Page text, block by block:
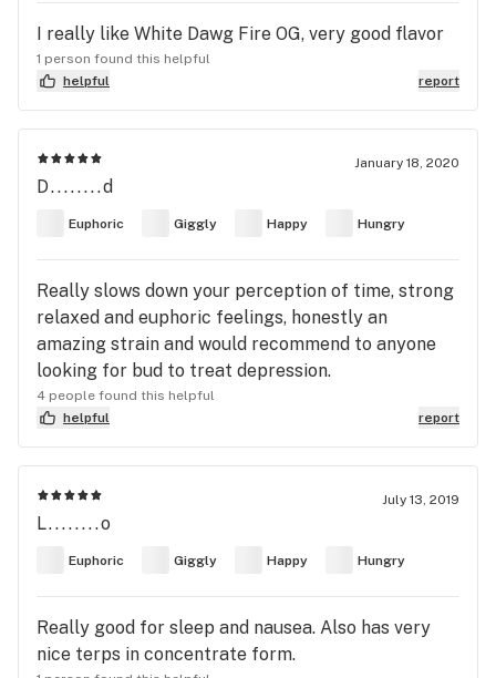
I really like White Dawg Fire OG, very good flavor
1 person found this helpful
helpful
report
January 18, 2020
D........d
Euphoric Giggly Happy Hungry
Really slows down your perception of time, strong
relaxed and euphoric feelings, honestly an
amazing strain and would recommend to anyone
looking for bud to treat depression.
4 people found this helpful
helpful
report
July 13, 2019
L........o
Euphoric Giggly Happy Hungry
Really good for sleep and nausea. Also has very
nice terps in concentrate form.